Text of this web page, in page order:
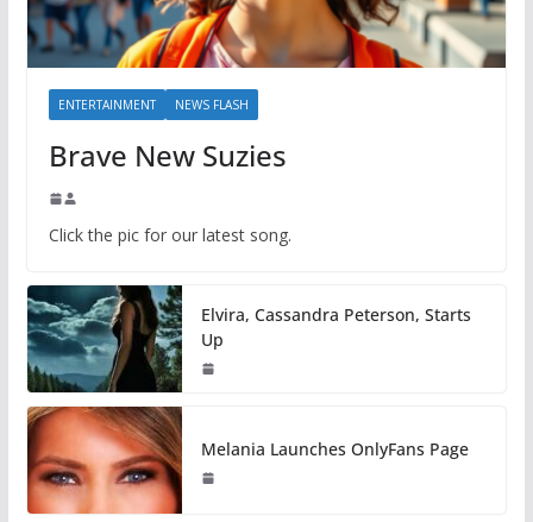
ENTERTAINMENT NEWS FLASH
Brave New Suzies
Click the pic for our latest song.
Elvira, Cassandra Peterson, Starts
Up
Melania Launches OnlyFans Page